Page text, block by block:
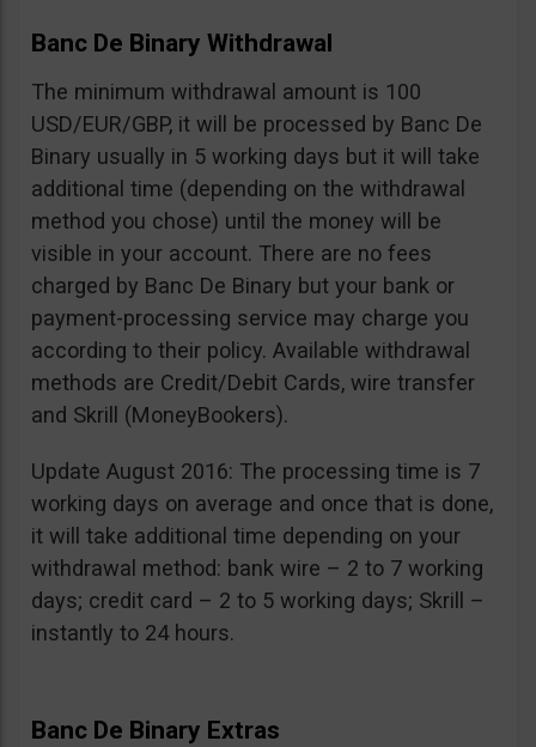
Banc De Binary Withdrawal
The minimum withdrawal amount is 100
USD/EUR/GBP, it will be processed by Banc De
Binary usually in 5 working days but it will take
additional time (depending on the withdrawal
method you chose) until the money will be
visible in your account. There are no fees
charged by Banc De Binary but your bank or
payment-processing service may charge you
according to their policy. Available withdrawal
methods are Credit/Debit Cards, wire transfer
and Skrill (MoneyBookers).
Update August 2016: The processing time is 7
working days on average and once that is done,
it will take additional time depending on your
withdrawal method: bank wire – 2 to 7 working
days; credit card – 2 to 5 working days; Skrill –
instantly to 24 hours.
Banc De Binary Extras